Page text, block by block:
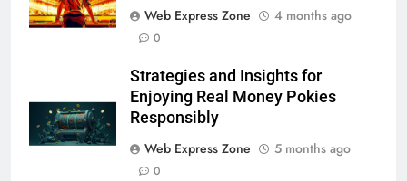
Web Express Zone
4 months ago
0
Strategies and Insights for
Enjoying Real Money Pokies
Responsibly
Web Express Zone
5 months ago
0
BUSINESS TECH
Everything You Should Know
Before Buying